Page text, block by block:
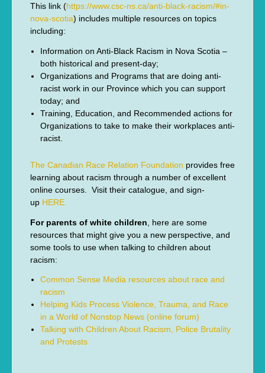
This link (https://www.csc-ns.ca/anti-black-racism/#in-
nova-scotia) includes multiple resources on topics
including:
Information on Anti-Black Racism in Nova Scotia –
both historical and present-day;
Organizations and Programs that are doing anti-
racist work in our Province which you can support
today; and
Training, Education, and Recommended actions for
Organizations to take to make their workplaces anti-
racist.
The Canadian Race Relation Foundation provides free
learning about racism through a number of excellent
online courses. Visit their catalogue, and sign-
up HERE.
For parents of white children , here are some
resources that might give you a new perspective, and
some tools to use when talking to children about
racism:
Common Sense Media resources about race and
racism
Helping Kids Process Violence, Trauma, and Race
in a World of Nonstop News (online forum)
Talking with Children About Racism, Police Brutality
and Protests